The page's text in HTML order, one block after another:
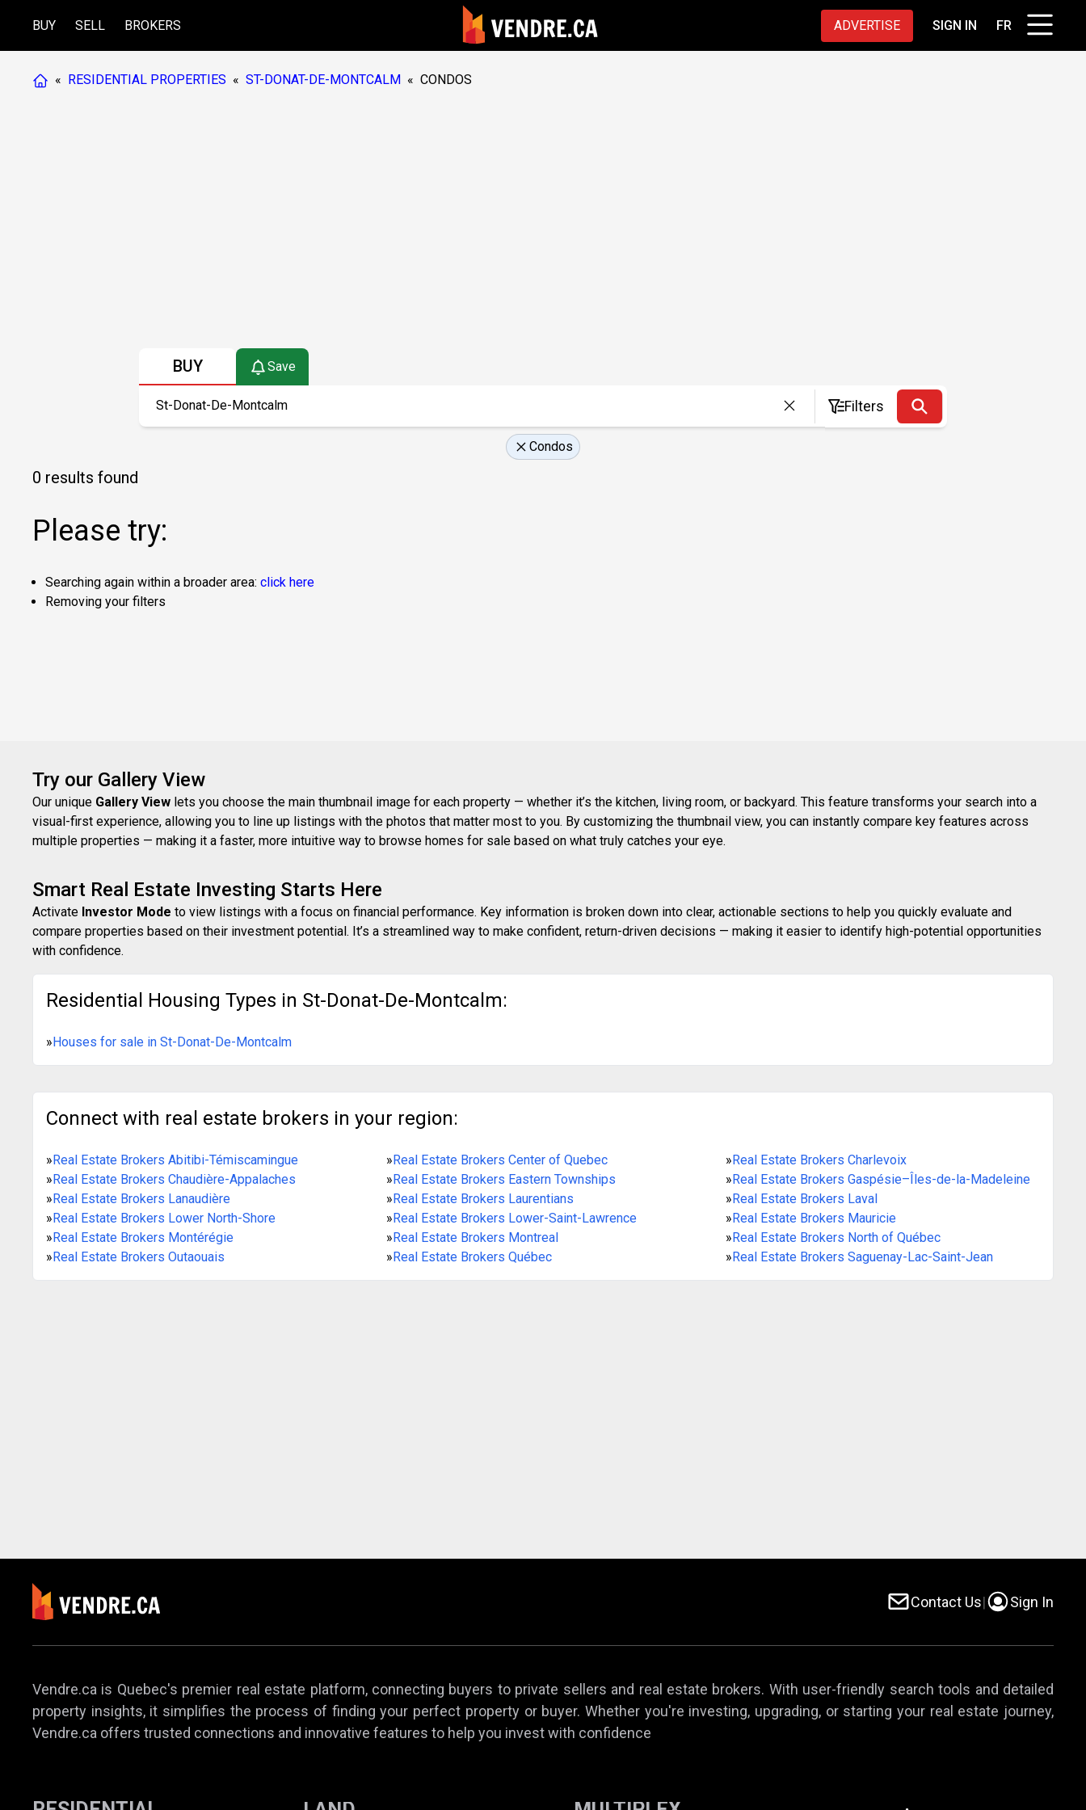
BUY SELL BROKERS ADVERTISE SIGN IN FR
« RESIDENTIAL PROPERTIES « ST-DONAT-DE-MONTCALM « CONDOS
BUY Save
Filters
Condos
0 results found
Please try:
Searching again within a broader area: click here
Removing your filters
Try our Gallery View
Our unique Gallery View lets you choose the main thumbnail image for each property — whether it’s the kitchen, living room, or backyard. This feature transforms your search into a
visual-first experience, allowing you to line up listings with the photos that matter most to you. By customizing the thumbnail view, you can instantly compare key features across
multiple properties — making it a faster, more intuitive way to browse homes for sale based on what truly catches your eye.
Smart Real Estate Investing Starts Here
Activate Investor Mode to view listings with a focus on financial performance. Key information is broken down into clear, actionable sections to help you quickly evaluate and
compare properties based on their investment potential. It’s a streamlined way to make confident, return-driven decisions — making it easier to identify high-potential opportunities
with confidence.
Residential Housing Types in St-Donat-De-Montcalm:
»Houses for sale in St-Donat-De-Montcalm
Connect with real estate brokers in your region:
»Real Estate Brokers Abitibi-Témiscamingue »Real Estate Brokers Center of Quebec »Real Estate Brokers Charlevoix
»Real Estate Brokers Chaudière-Appalaches »Real Estate Brokers Eastern Townships »Real Estate Brokers Gaspésie–Îles-de-la-Madeleine
»Real Estate Brokers Lanaudière »Real Estate Brokers Laurentians »Real Estate Brokers Laval
»Real Estate Brokers Lower North-Shore »Real Estate Brokers Lower-Saint-Lawrence »Real Estate Brokers Mauricie
»Real Estate Brokers Montérégie »Real Estate Brokers Montreal »Real Estate Brokers North of Québec
»Real Estate Brokers Outaouais »Real Estate Brokers Québec »Real Estate Brokers Saguenay-Lac-Saint-Jean
Contact Us| Sign In
Vendre.ca is Quebec's premier real estate platform, connecting buyers to private sellers and real estate brokers. With user-friendly search tools and detailed
property insights, it simplifies the process of finding your perfect property or buyer. Whether you're investing, upgrading, or starting your real estate journey,
Vendre.ca offers trusted connections and innovative features to help you invest with confidence